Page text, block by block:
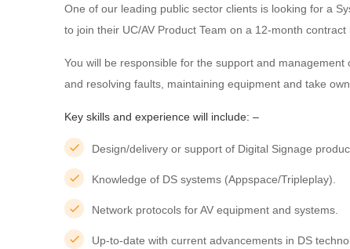
One of our leading public sector clients is looking for a
to join their UC/AV Product Team on a 12-month contract
You will be responsible for the support and
and resolving faults, maintaining equipment and take
Key skills and experience will include: –
Design/delivery or support of Digital Signage
Knowledge of DS systems (Appspace/Tripleplay).
Network protocols for AV equipment and systems.
Up-to-date with current advancements in DS